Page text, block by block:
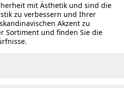
mit Ästhetik und sind die
zu verbessern und Ihrer
Akzent zu
Sortiment und finden Sie die